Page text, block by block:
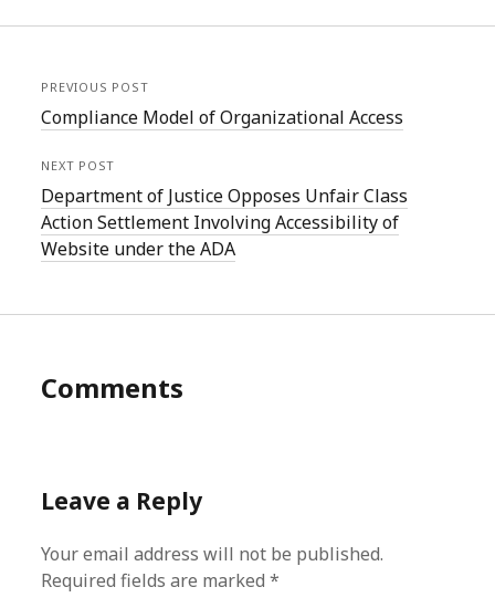
PREVIOUS POST
Compliance Model of Organizational Access
NEXT POST
Department of Justice Opposes Unfair Class
Action Settlement Involving Accessibility of
Website under the ADA
Comments
Leave a Reply
Your email address will not be published.
Required fields are marked*